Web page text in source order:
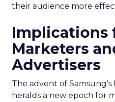
their audience more
Implications
Marketers
Advertisers
The advent of
heralds a new epoch for